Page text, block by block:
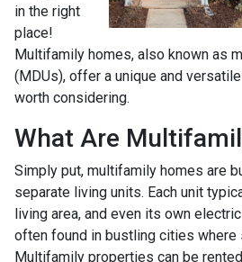
in the right
place!
Multifamily homes, also known as
(MDUs), offer a unique and
worth considering.
What Are
Simply put, multifamily homes are
separate living units. Each unit
living area, and even its own
often found in bustling cities where
Multifamily properties can be